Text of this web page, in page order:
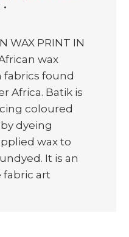
WAX PRINT IN
wax
found
Africa. Batik is
coloured
dyeing
wax to
It is an
art